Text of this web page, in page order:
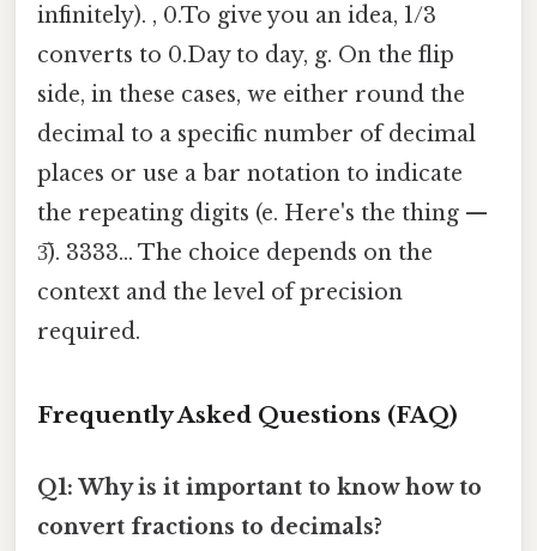
infinitely). , 0.To give you an idea, 1/3
converts to 0.Day to day, g. On the flip
side, in these cases, we either round the
decimal to a specific number of decimal
places or use a bar notation to indicate
the repeating digits (e. Here's the thing —
3̅). 3333... The choice depends on the
context and the level of precision
required.
Frequently Asked Questions (FAQ)
Q1: Why is it important to know how to
convert fractions to decimals?